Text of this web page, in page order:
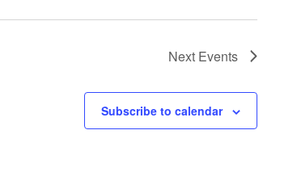
Next Events
Subscribe to calendar